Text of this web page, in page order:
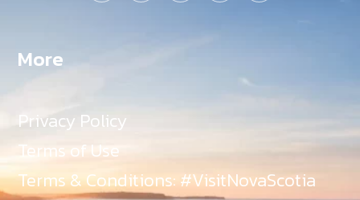
More
Privacy Policy
Terms of Use
Terms & Conditions: #VisitNovaScotia